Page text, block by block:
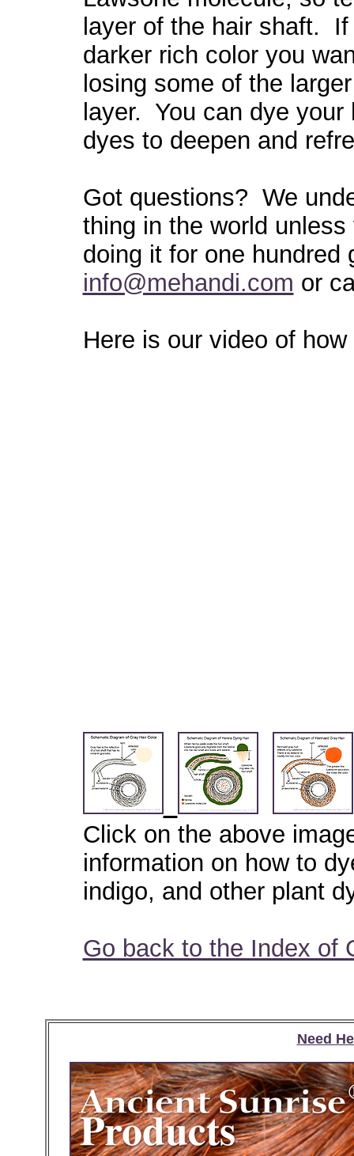
layer of the hair shaft.
darker rich color you
losing some of the
layer. You can dye
dyes to deepen and
Got questions? We
thing in the world
doing it for one
info@mehandi.com or
Here is our video of
Click on the above
information on how to
indigo, and other plant
Go back to the Index of
Need